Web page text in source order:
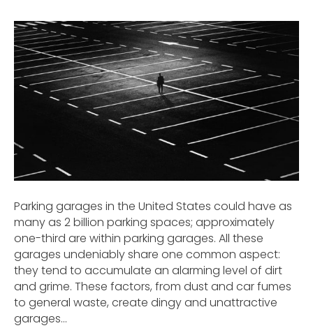
Parking garages in the United States could have as
many as 2 billion parking spaces; approximately
one-third are within parking garages. All these
garages undeniably share one common aspect:
they tend to accumulate an alarming level of dirt
and grime. These factors, from dust and car fumes
to general waste, create dingy and unattractive
garages…